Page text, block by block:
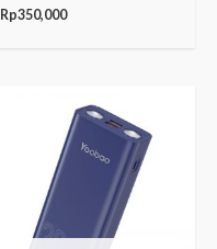
Rp350,000